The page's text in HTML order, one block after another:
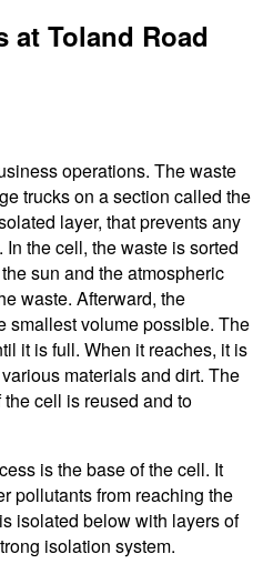
at Toland Road
operations. The waste
trucks on a section called the
layer, that prevents any
the cell, the waste is sorted
sun and the atmospheric
waste. Afterward, the
smallest volume possible. The
it is full. When it reaches, it is
materials and dirt. The
cell is reused and to
is the base of the cell. It
pollutants from reaching the
isolated below with layers of
isolation system.